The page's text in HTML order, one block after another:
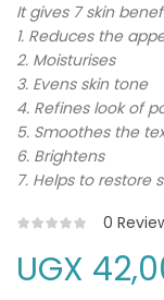
It gives 7 skin
1. Reduces the
2. Moisturises
3. Evens skin tone
4. Refines look of
5. Smoothes the
6. Brightens
7. Helps to restore
0
UGX